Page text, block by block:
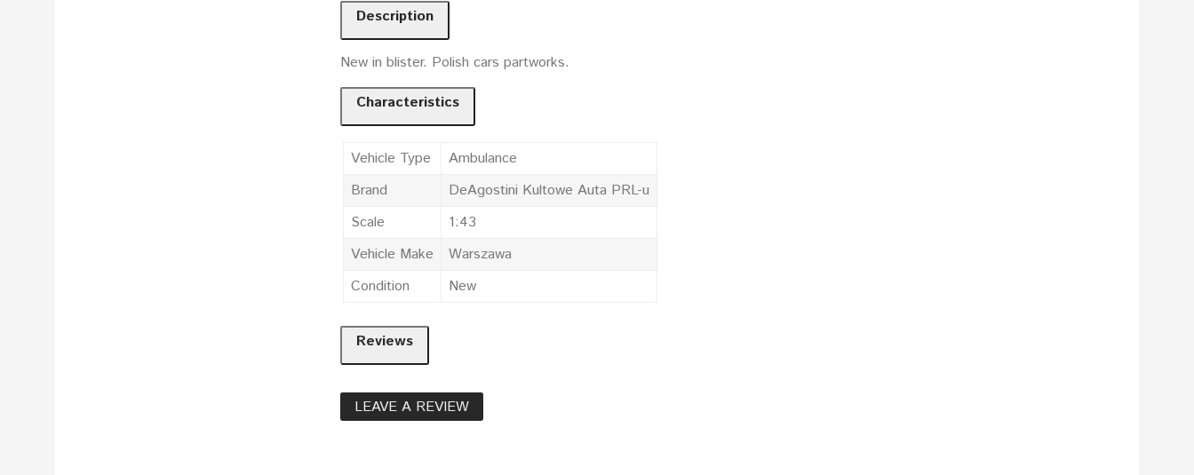
Description
New in blister. Polish cars partworks.
Characteristics
Vehicle Type
Ambulance
Brand
DeAgostini Kultowe Auta PRL-u
Scale
1:43
Vehicle Make
Warszawa
Condition
New
Reviews
LEAVE A REVIEW